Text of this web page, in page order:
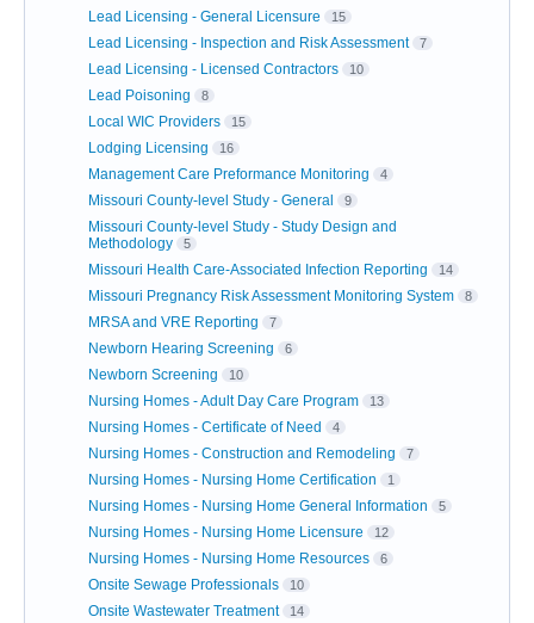
Lead Licensing - General Licensure 15
Lead Licensing - Inspection and Risk Assessment 7
Lead Licensing - Licensed Contractors 10
Lead Poisoning 8
Local WIC Providers 15
Lodging Licensing 16
Management Care Preformance Monitoring 4
Missouri County-level Study - General 9
Missouri County-level Study - Study Design and
Methodology
5
Missouri Health Care-Associated Infection Reporting 14
Missouri Pregnancy Risk Assessment Monitoring System 8
MRSA and VRE Reporting 7
Newborn Hearing Screening 6
Newborn Screening 10
Nursing Homes - Adult Day Care Program 13
Nursing Homes - Certificate of Need 4
Nursing Homes - Construction and Remodeling 7
Nursing Homes - Nursing Home Certification 1
Nursing Homes - Nursing Home General Information 5
Nursing Homes - Nursing Home Licensure 12
Nursing Homes - Nursing Home Resources 6
Onsite Sewage Professionals 10
Onsite Wastewater Treatment 14